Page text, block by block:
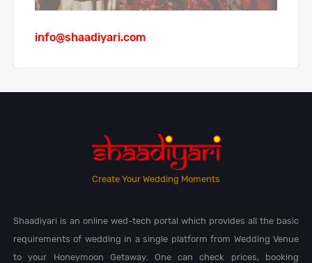
info@shaadiyari.com
Create Your Wedding Moments
Shaadiyari is an online wed-tech portal which provides all the basic
requirements of wedding in a single platform from Wedding Venue
to your Honeymoon Getaway. One can check prices, booking